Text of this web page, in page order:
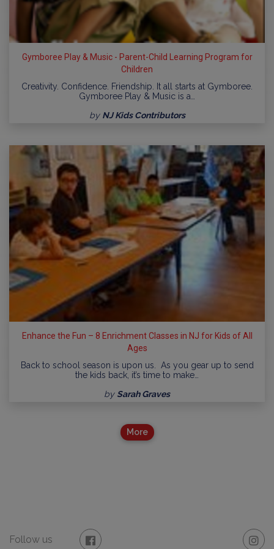
Gymboree Play & Music - Parent-Child Learning Program for
Children
Creativity. Confidence. Friendship. It all starts at Gymboree.
Gymboree Play & Music is a…
by NJ Kids Contributors
Enhance the Fun – 8 Enrichment Classes in NJ for Kids of All
Ages
Back to school season is upon us. As you gear up to send
the kids back, it’s time to make…
by Sarah Graves
More
Follow us